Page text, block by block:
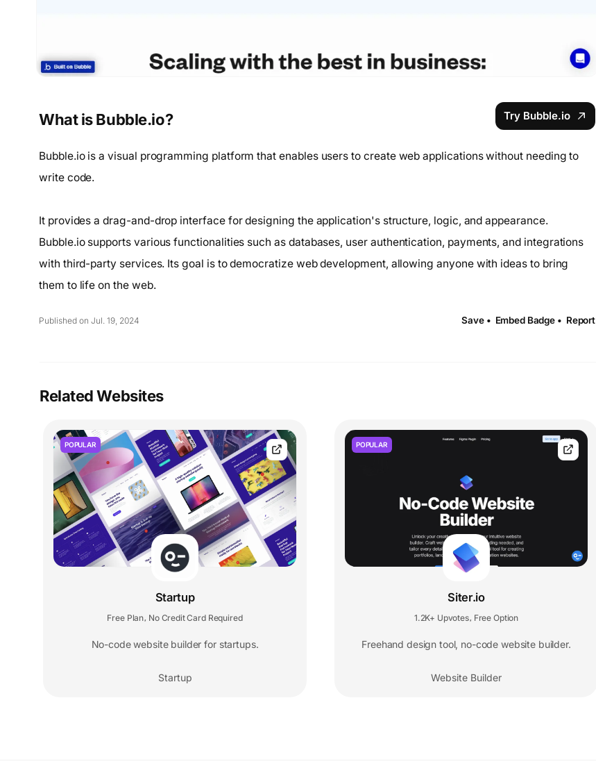
What is Bubble.io? Try Bubble.io
Bubble.io is a visual programming platform that enables users to create web applications without needing to
write code.
It provides a drag-and-drop interface for designing the application's structure, logic, and appearance.
Bubble.io supports various functionalities such as databases, user authentication, payments, and integrations
with third-party services. Its goal is to democratize web development, allowing anyone with ideas to bring
them to life on the web.
Published on Jul. 19, 2024 Save • Embed Badge • Report
Related Websites
POPULAR
Startup
Free Plan, No Credit Card Required
No-code website builder for startups.
Startup
POPULAR
Siter.io
1.2K+ Upvotes, Free Option
Freehand design tool, no-code website builder.
Website Builder